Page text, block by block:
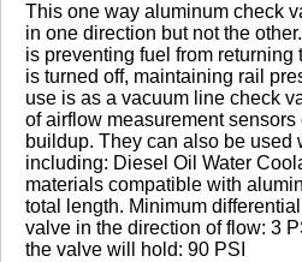
This one way aluminum check
in one direction but not the
is preventing fuel from returning
is turned off, maintaining rail
use is as a vacuum line check
of airflow measurement
buildup. They can also be used
including: Diesel Oil Water
materials compatible with
total length. Minimum
valve in the direction of flow: 3
the valve will hold: 90 PSI
Review Summary
No reviews yet.
Click here to leave a review